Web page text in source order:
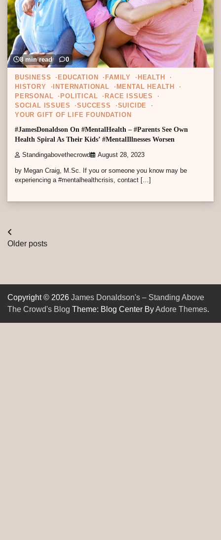
8 min read 0
BUSINESS EDUCATION FAMILY
HEALTH
HISTORY
INTERNATIONAL
MENTAL HEALTH
PERSONAL
POLITICAL
RACE ISSUES
SOCIAL ISSUES
SUCCESS
SUICIDE
YOUR GIFT OF LIFE FOUNDATION
#JamesDonaldson On #MentalHealth – #Parents See Own
Health Spiral As Their Kids’ #MentalIllnesses Worsen
Standingabovethecrowd August 28, 2023
by Megan Craig, M.Sc. If you or someone you know may be
experiencing a #mentalhealthcrisis, contact […]
Posts
navigation
Older posts
Copyright © 2026 James Donaldson's – Standing Above
The Crowd's Blog Theme: Blog Center ByAdore Themes.